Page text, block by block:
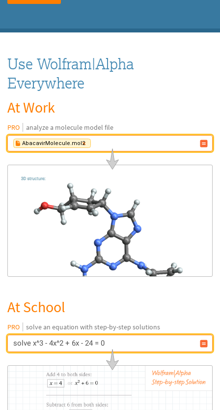
Use Wolfram|Alpha
Everywhere
At Work
PRO analyze a molecule model file
At School
PRO
solve an equation with step-by-step solutions
solve x^3 - 4x^2 + 6x - 24 = 0